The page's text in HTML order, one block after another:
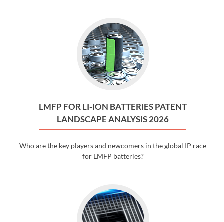
LMFP FOR LI-ION BATTERIES PATENT
LANDSCAPE ANALYSIS 2026
Who are the key players and newcomers in the global IP race
for LMFP batteries?